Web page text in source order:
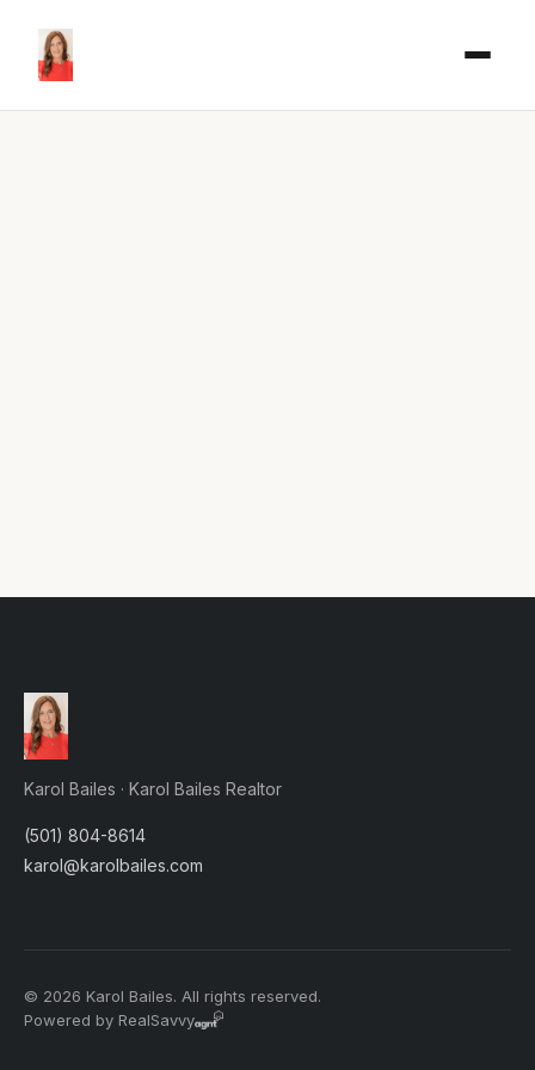
Karol Bailes · Karol Bailes Realtor
(501) 804-8614
karol@karolbailes.com
© 2026 Karol Bailes. All rights reserved.
Powered by RealSavvy